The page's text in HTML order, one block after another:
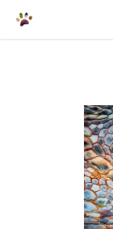
Skip